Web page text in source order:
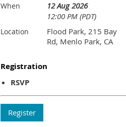
When
12 Aug 2026
12:00 PM (PDT)
Location
Flood Park, 215 Bay
Rd, Menlo Park, CA
Registration
RSVP